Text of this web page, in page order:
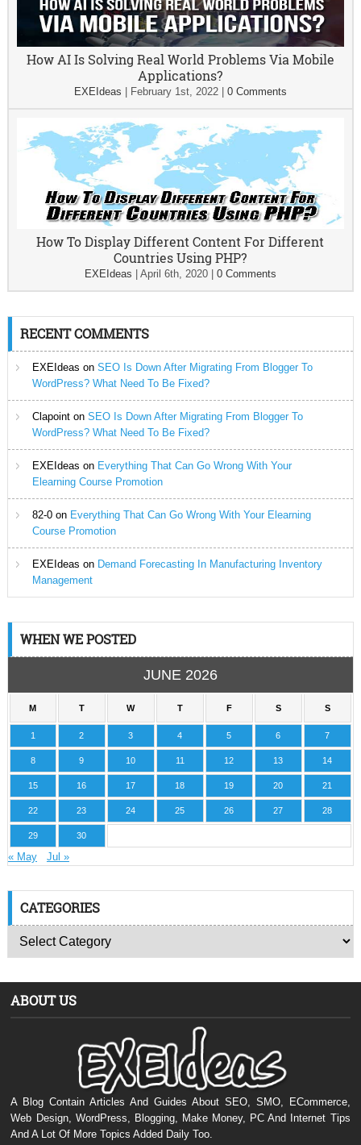
How AI Is Solving Real World Problems Via Mobile
Applications?
EXEIdeas February 1st, 2022| 0 Comments
How To Display Different Content For Different
Countries Using PHP?
EXEIdeas April 6th, 2020| 0 Comments
RECENT COMMENTS
EXEIdeas on SEO Is Down After Migrating From Blogger To
WordPress? What Need To Be Fixed?
Clapointon SEO Is Down After Migrating From Blogger To
WordPress? What Need To Be Fixed?
EXEIdeas on Everything That Can Go Wrong With Your
Elearning Course Promotion
82-0on Everything That Can Go Wrong With Your Elearning
Course Promotion
EXEIdeas on Demand Forecasting In Manufacturing Inventory
Management
WHEN WE POSTED
JUNE 2026
M T W T F S S
1 2 3 4 5 6 7
8 9 10 11 12 13 14
15 16 17 18 19 20 21
22 23 24 25 26 27 28
29 30
« May Jul »
CATEGORIES
ABOUT US
A Blog Contain Articles And Guides About SEO, SMO, ECommerce,
Web Design, WordPress, Blogging, Make Money, PC And Internet Tips
And A Lot Of More Topics Added Daily Too.